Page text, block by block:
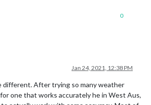
0
Jan 24, 2021, 12:38 PM
different. After trying so many weather
one that works accurately he in West Aus,